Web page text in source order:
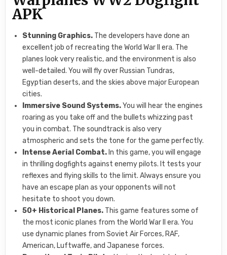
APK
Stunning Graphics. The developers have done an
excellent job of recreating the World War II era. The
planes look very realistic, and the environment is also
well-detailed. You will fly over Russian Tundras,
Egyptian deserts, and the skies above major European
cities.
Immersive Sound Systems.You will hear the engines
roaring as you take off and the bullets whizzing past
you in combat. The soundtrack is also very
atmospheric and sets the tone for the game perfectly.
Intense Aerial Combat. In this game, you will engage
in thrilling dogfights against enemy pilots. It tests your
reflexes and flying skills to the limit. Always ensure you
have an escape plan as your opponents will not
hesitate to shoot you down.
50+ Historical Planes. This game features some of
the most iconic planes from the World War II era. You
use dynamic planes from Soviet Air Forces, RAF,
American, Luftwaffe, and Japanese forces.